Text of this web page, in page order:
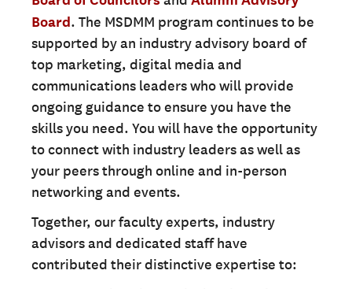
Board. The MSDMM program continues to be
supported by an industry advisory board of
top marketing, digital media and
communications leaders who will provide
ongoing guidance to ensure you have the
skills you need. You will have the opportunity
to connect with industry leaders as well as
your peers through online and in-person
networking and events.
Together, our faculty experts, industry
advisors and dedicated staff have
contributed their distinctive expertise to: